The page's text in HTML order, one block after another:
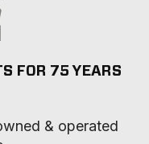
FOR 75 YEARS
& operated